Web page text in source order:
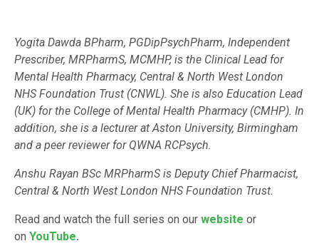
Yogita Dawda BPharm, PGDipPsychPharm, Independent
Prescriber, MRPharmS, MCMHP, is the Clinical Lead for
Mental Health Pharmacy, Central & North West London
NHS Foundation Trust (CNWL). She is also Education Lead
(UK) for the College of Mental Health Pharmacy (CMHP). In
addition, she is a lecturer at Aston University, Birmingham
and a peer reviewer for QWNA RCPsych.
Anshu Rayan BSc MRPharmS is Deputy Chief Pharmacist,
Central & North West London NHS Foundation Trust.
Read and watch the full series on our website or
on YouTube.